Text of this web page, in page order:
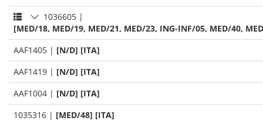
1036605 |
[MED/18, MED/19, MED/21, MED/23, ING-INF/05, MED/40,
AAF1405 | [N/D] [ITA]
AAF1419 | [N/D] [ITA]
AAF1004 | [N/D] [ITA]
1035316 | [MED/48] [ITA]